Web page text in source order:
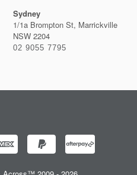
Sydney
1/1a Brompton St, Marrickville
NSW 2204
02 9055 7795